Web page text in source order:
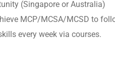
(Singapore or Australia)
MCP/MCSA/MCSD to
every week via courses.